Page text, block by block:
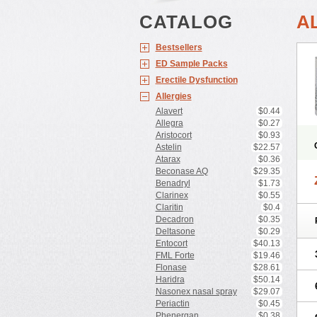
CATALOG
Bestsellers
ED Sample Packs
Erectile Dysfunction
Allergies
Alavert
$0.44
Allegra
$0.27
Aristocort
$0.93
Astelin
$22.57
Atarax
$0.36
Beconase AQ
$29.35
Benadryl
$1.73
Clarinex
$0.55
Claritin
$0.4
Decadron
$0.35
Deltasone
$0.29
Entocort
$40.13
FML Forte
$19.46
Flonase
$28.61
Haridra
$50.14
Nasonex nasal spray
$29.07
Periactin
$0.45